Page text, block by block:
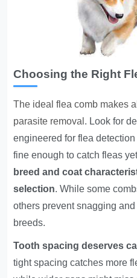
Choosing the Right
The ideal flea comb makes
parasite removal . Look for
engineered for flea
fine enough to catch fleas
breed and coat
selection. While some
others prevent snagging
breeds.
Tooth spacing deserves
tight spacing catches more